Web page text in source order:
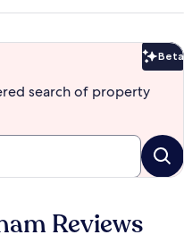
Beta
search of property
Reviews